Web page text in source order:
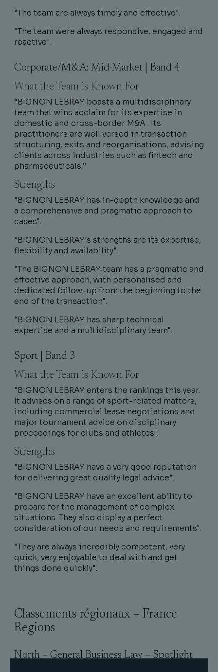
"The team are always timely and effective".
"The team were always responsive, engaged and
reactive".
Corporate/M&A: Mid-Market | Band 4
What the Team is Known For
“BIGNON LEBRAY boasts a multidisciplinary
team that wins acclaim for its expertise in
domestic and cross-border M&A . Its
practitioners are well versed in transaction
structuring, exits and reorganisations, advising
clients across industries such as fintech and
pharmaceuticals.”
Strengths
"BIGNON LEBRAY has in-depth knowledge and
a comprehensive and pragmatic approach to
cases".
"BIGNON LEBRAY's strengths are its expertise,
flexibility and availability".
"The BIGNON LEBRAY team has a pragmatic and
effective approach, with personalised and
dedicated follow-up from the beginning to the
end of the transaction".
"BIGNON LEBRAY has sharp technical
expertise and a multidisciplinary team".
Sport | Band 3
What the Team is Known For
"BIGNON LEBRAY enters the rankings this year.
It advises on a range of sport-related matters,
including commercial lease negotiations and
major tournament advice on disciplinary
proceedings for clubs and athletes".
Strengths
"BIGNON LEBRAY have a very good reputation
for delivering great quality legal advice".
"BIGNON LEBRAY have an excellent ability to
prepare for the management of complex
situations. They also display a perfect
consideration of our needs and requirements".
"They are always incredibly competent, very
quick, very enjoyable to deal with and get
things done quickly".
Classements régionaux – France
Regions
North – General Business Law – Spotlight